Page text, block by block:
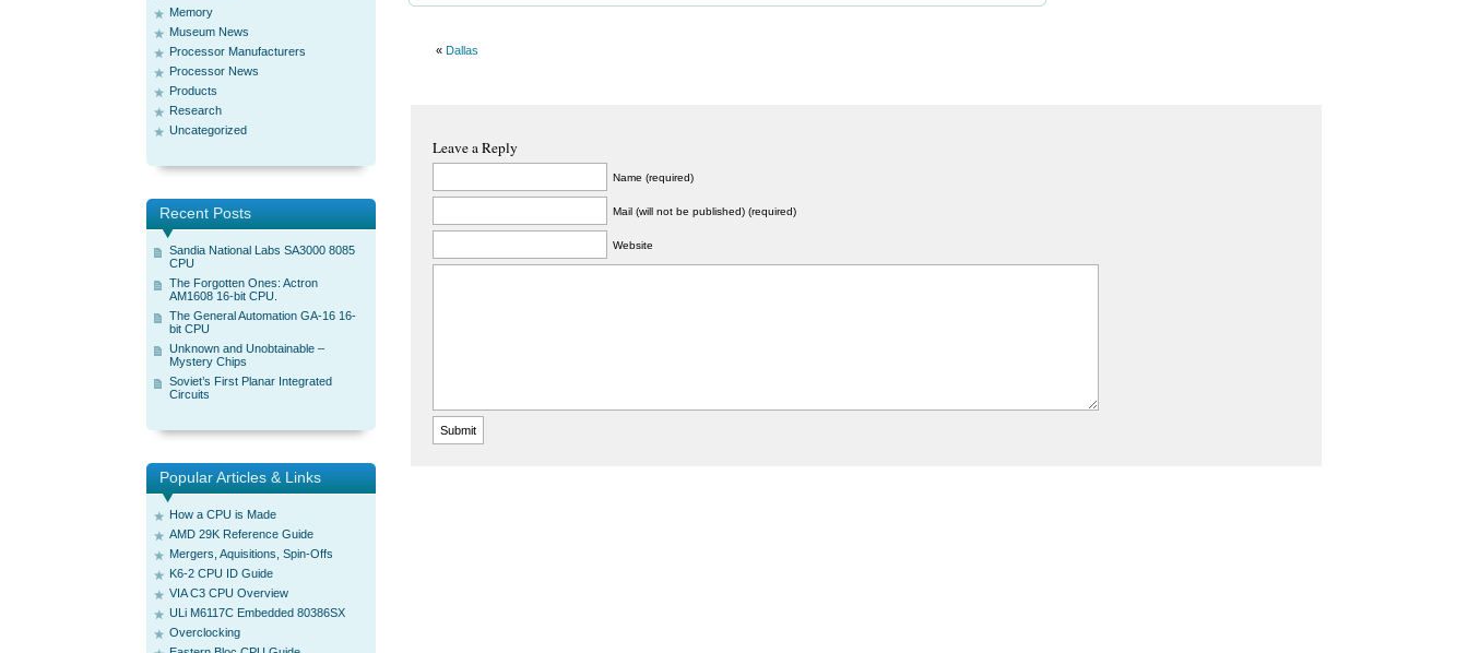
Memory
Museum News
Processor Manufacturers
Processor News
Products
Research
Uncategorized
Recent Posts
Sandia National Labs SA3000 8085
CPU
The Forgotten Ones: Actron
AM1608 16-bit CPU.
The General Automation GA-16 16-
bit CPU
Unknown and Unobtainable –
Mystery Chips
Soviet’s First Planar Integrated
Circuits
Popular Articles & Links
How a CPU is Made
AMD 29K Reference Guide
Mergers, Aquisitions, Spin-Offs
K6-2 CPU ID Guide
VIA C3 CPU Overview
ULi M6117C Embedded 80386SX
Overclocking
« Dallas
Leave a Reply
Name (required)
Mail (will not be published) (required)
Website